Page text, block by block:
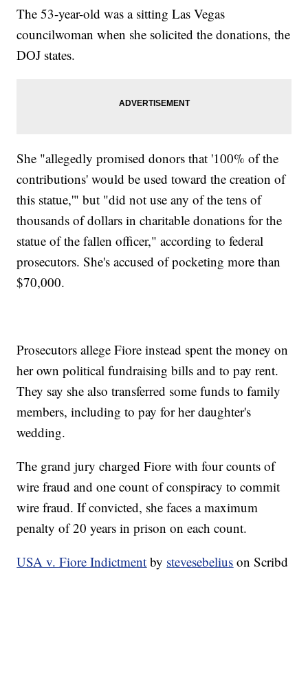
The 53-year-old was a sitting Las Vegas
councilwoman when she solicited the donations, the
DOJ states.
She "allegedly promised donors that '100% of the
contributions' would be used toward the creation of
this statue,'" but "did not use any of the tens of
thousands of dollars in charitable donations for the
statue of the fallen officer," according to federal
prosecutors. She's accused of pocketing more than
$70,000.
Prosecutors allege Fiore instead spent the money on
her own political fundraising bills and to pay rent.
They say she also transferred some funds to family
members, including to pay for her daughter's
wedding.
The grand jury charged Fiore with four counts of
wire fraud and one count of conspiracy to commit
wire fraud. If convicted, she faces a maximum
penalty of 20 years in prison on each count.
USA v. Fiore Indictment by stevesebelius on Scribd